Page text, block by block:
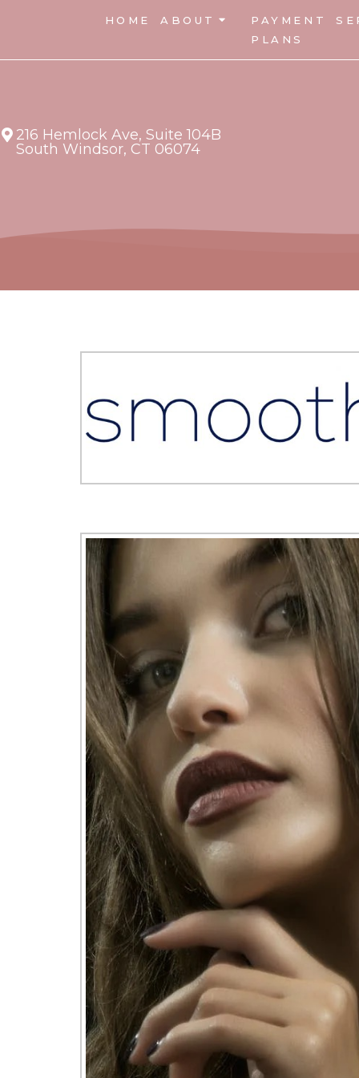
HOME ABOUT
PAYMENT
PLANS
216 Hemlock Ave, Suite 104B
South Windsor, CT 06074